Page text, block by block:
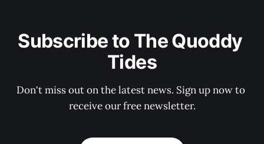
Subscribe to The Quoddy
Tides
Don't miss out on the latest news. Sign up now to
receive our free newsletter.